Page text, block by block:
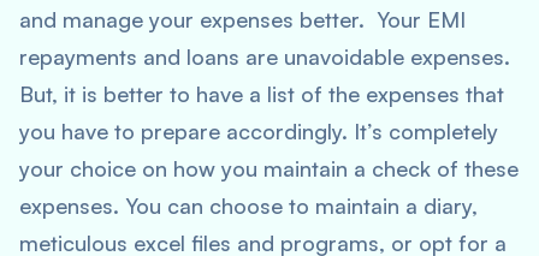
and manage your expenses better. Your EMI
repayments and loans are unavoidable expenses.
But, it is better to have a list of the expenses that
you have to prepare accordingly. It’s completely
your choice on how you maintain a check of these
expenses. You can choose to maintain a diary,
meticulous excel files and programs, or opt for a